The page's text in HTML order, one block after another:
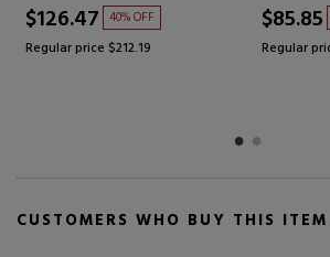
$116.50 41% OFF
Regular price $198.61
CUSTOMERS WHO BUY THIS